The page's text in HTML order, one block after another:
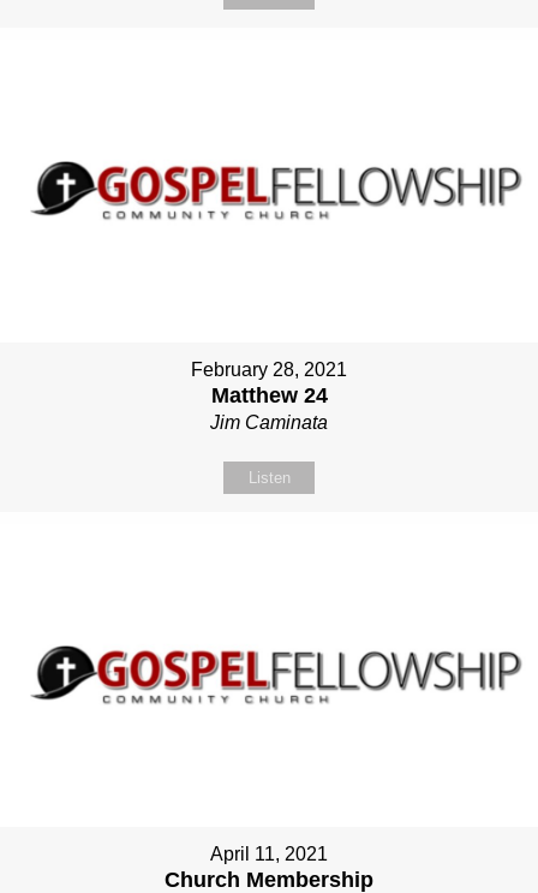
February 28, 2021
Matthew 24
Jim Caminata
Listen
April 11, 2021
Church Membership